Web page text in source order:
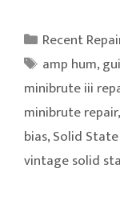
Categories
Recent
Tags
amp hum,
minibrute iii
minibrute repair,
bias,Solid
vintage solid